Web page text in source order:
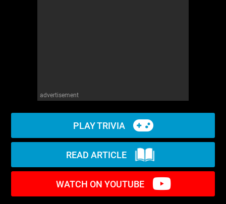
advertisement
PLAY TRIVIA
READ ARTICLE
WATCH ON YOUTUBE